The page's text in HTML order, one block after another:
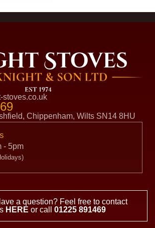
stoves.co.uk
Chippenham, Wilts SN14 8HU
- 5pm
a question? Feel free to contact
HERE or call01225 891469